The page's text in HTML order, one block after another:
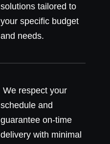
solutions tailored to
your specific budget
and needs.
We respect your
schedule and
guarantee on-time
delivery with minimal